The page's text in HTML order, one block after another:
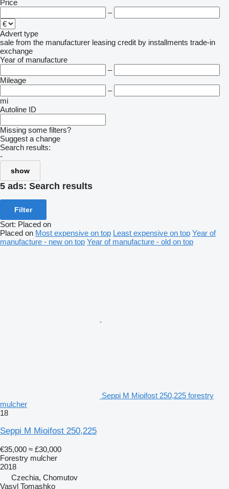
Price
–
Advert type
sale from the manufacturer leasing credit by installments trade-in
exchange
Year of manufacture
–
Mileage
–
mi
Autoline ID
Missing some filters?
Suggest a change
Search results:
-
show
5 ads: Search results
Filter
Sort: Placed on
Placed on Most expensive on top Least expensive on top Year of
manufacture - new on top Year of manufacture - old on top
Seppi M Mioifost 250,225 forestry
mulcher
18
Seppi M Mioifost 250,225
€35,000 ≈ £30,000
Forestry mulcher
2018
Czechia, Chomutov
Vasyl Tomashko